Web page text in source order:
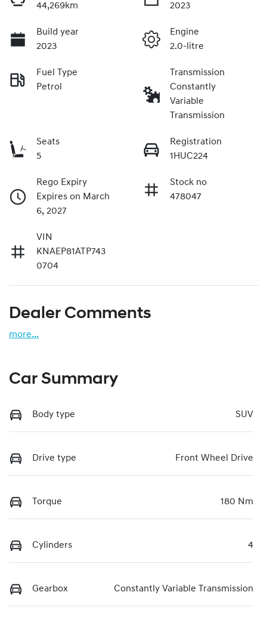
44,269km
2023
Build year
2023
Engine
2.0-litre
Fuel Type
Petrol
Transmission
Constantly
Variable
Transmission
Seats
5
Registration
1HUC224
Rego Expiry
Expires on March
6, 2027
Stock no
478047
VIN
KNAEP81ATP743
0704
Dealer Comments
more...
Car Summary
Body type SUV
Drive type Front Wheel Drive
Torque 180 Nm
Cylinders 4
Gearbox Constantly Variable Transmission